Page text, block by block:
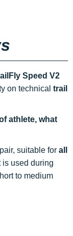
Speed V2
on technical trail
athlete, what
suitable for all
is used during
to medium